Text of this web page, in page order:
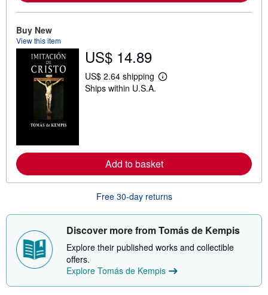
u
i
Buy New
View this item
US$ 14.89
US$ 2.64 shipping
L
e
a
b
t
h
p
i
g
a
Ships within U.S.A.
Add to basket
Free 30-day returns
Discover more from Tomás de Kempis
Explore their published works and collectible
offers.
Explore Tomás de Kempis